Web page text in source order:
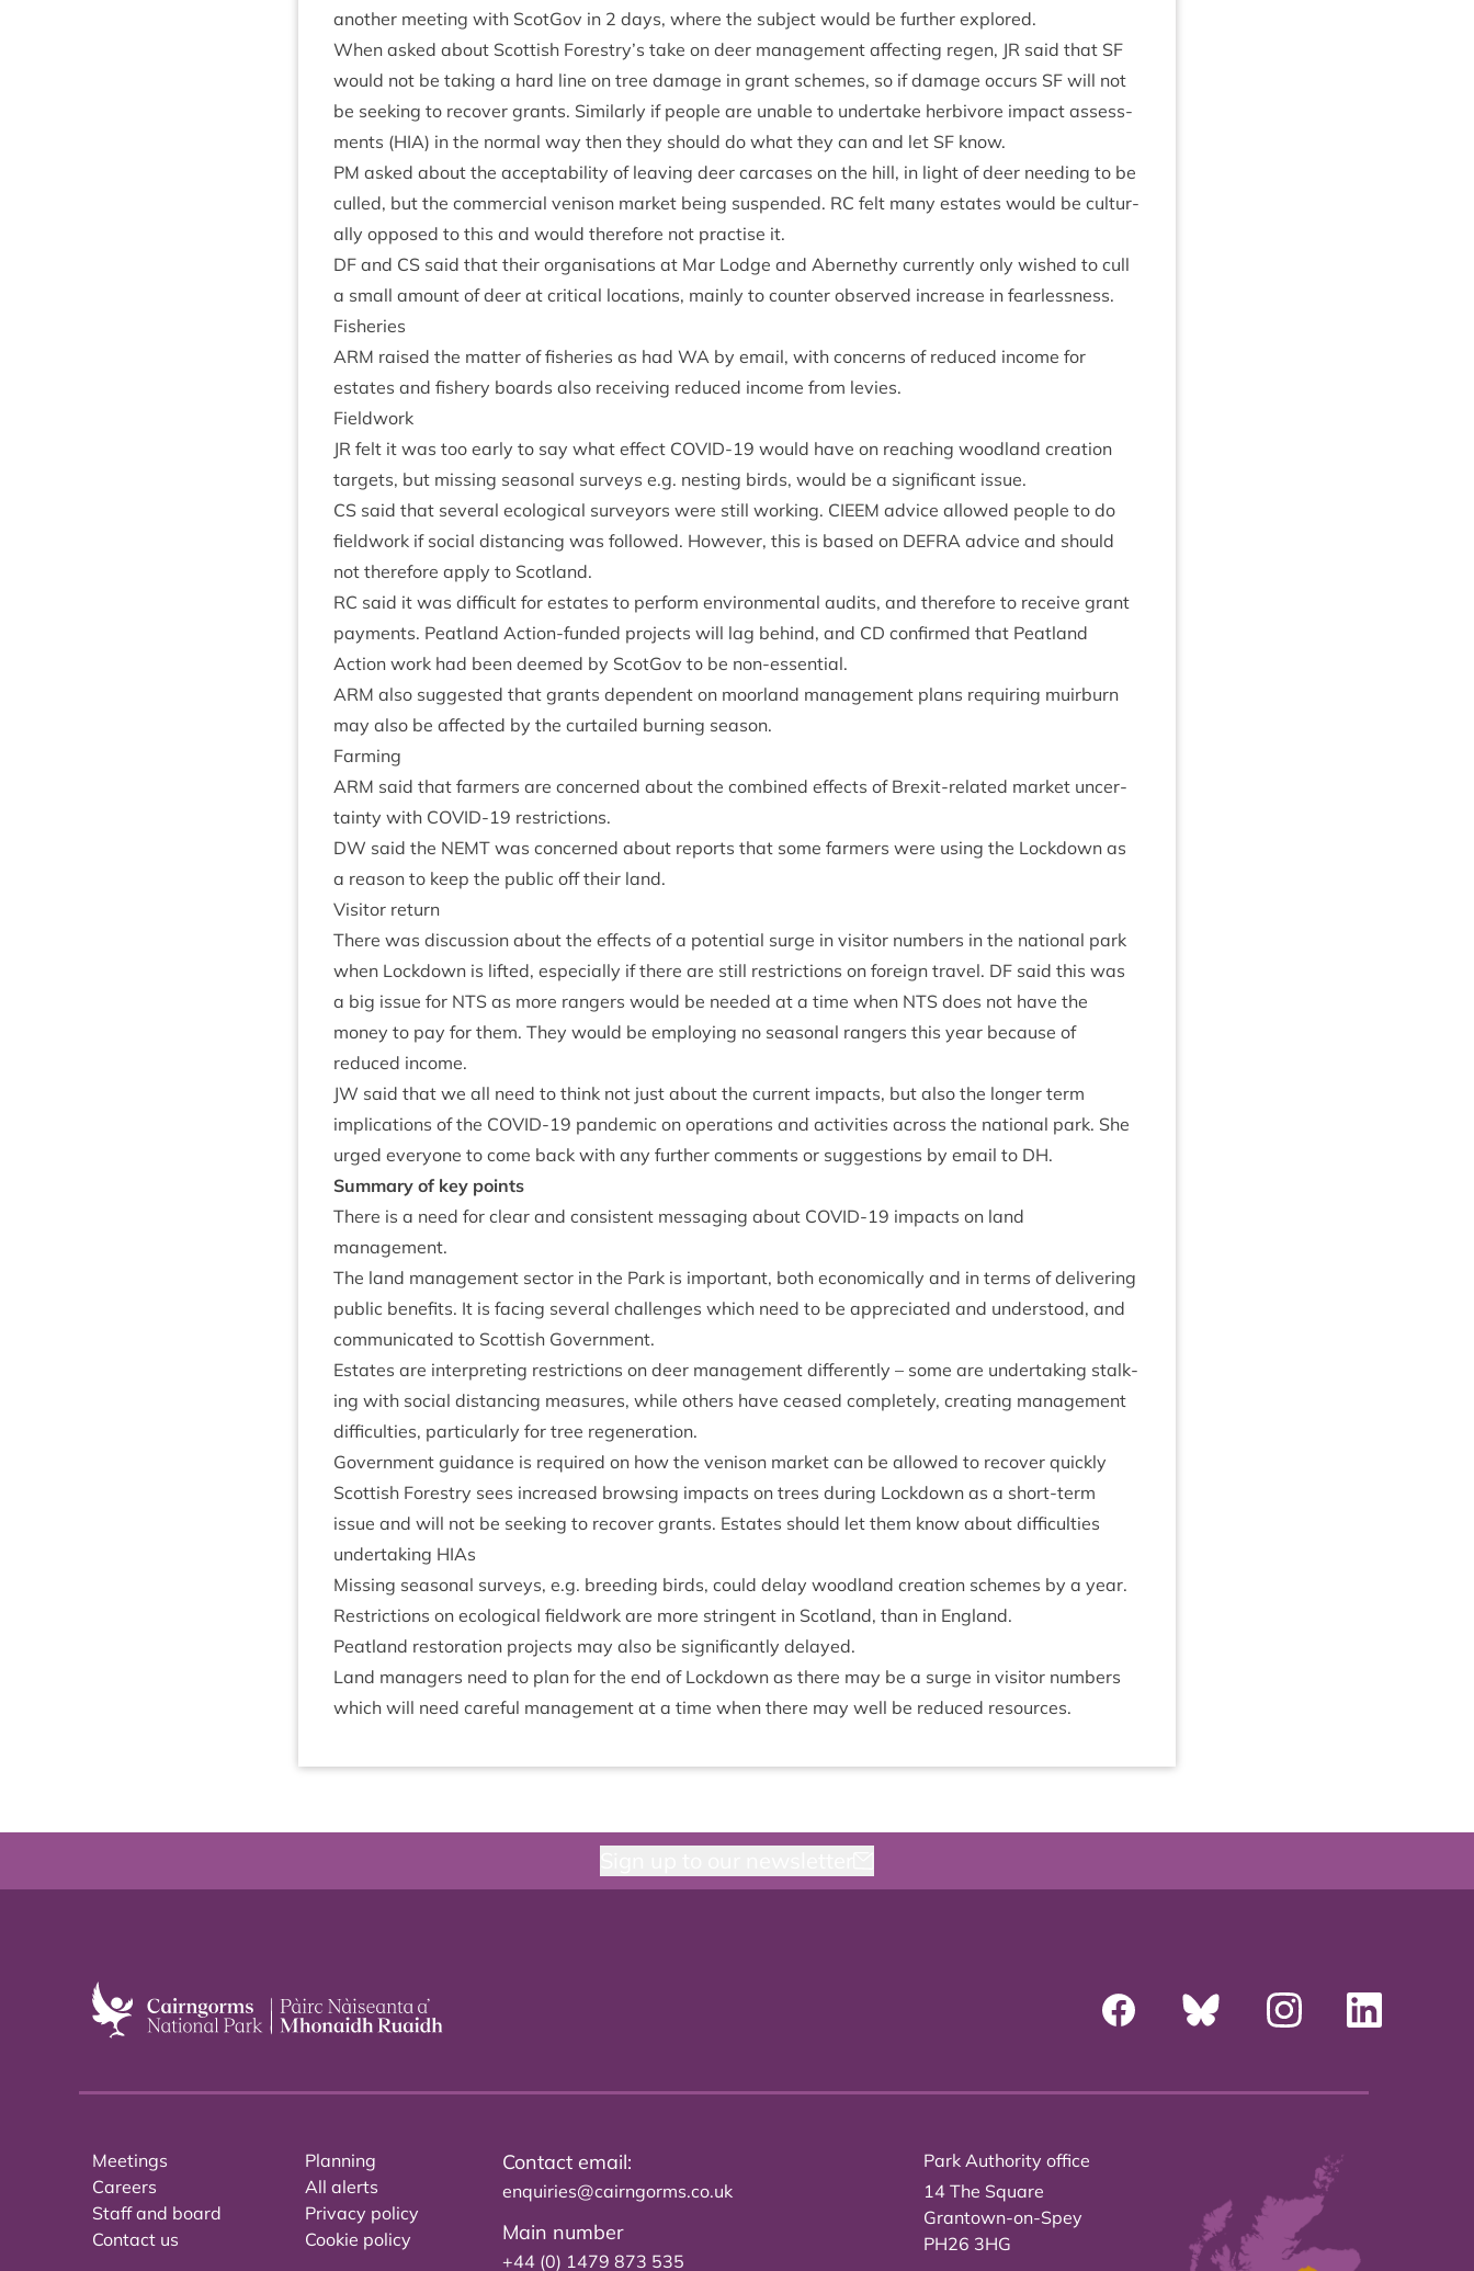
anoth­er meet­ing with Scot­Gov in 2 days, where the sub­ject would be fur­ther explored.
When asked about Scot­tish Forestry’s take on deer man­age­ment affect­ing regen, JR said that SF
would not be tak­ing a hard line on tree dam­age in grant schemes, so if dam­age occurs SF will not
be seek­ing to recov­er grants. Sim­il­arly if people are unable to under­take herb­i­vore impact assess­
ments (HIA) in the nor­mal way then they should do what they can and let SF know.
PM asked about the accept­ab­il­ity of leav­ing deer car­cases on the hill, in light of deer need­ing to be
culled, but the com­mer­cial ven­ison mar­ket being sus­pen­ded. RC felt many estates would be cul­tur­
ally opposed to this and would there­fore not prac­tise it.
DF and CS said that their organ­isa­tions at Mar Lodge and Aber­nethy cur­rently only wished to cull
a small amount of deer at crit­ic­al loc­a­tions, mainly to counter observed increase in fearlessness.
Fish­er­ies
ARM raised the mat­ter of fish­er­ies as had WA by email, with con­cerns of reduced income for
estates and fish­ery boards also receiv­ing reduced income from levies.
Field­work
JR felt it was too early to say what effect COV­ID-19 would have on reach­ing wood­land cre­ation
tar­gets, but miss­ing sea­son­al sur­veys e.g. nest­ing birds, would be a sig­ni­fic­ant issue.
CS said that sev­er­al eco­lo­gic­al sur­vey­ors were still work­ing. CIEEM advice allowed people to do
field­work if social dis­tan­cing was fol­lowed. How­ever, this is based on DEFRA advice and should
not there­fore apply to Scotland.
RC said it was dif­fi­cult for estates to per­form envir­on­ment­al audits, and there­fore to receive grant
pay­ments. Peat­land Action-fun­ded pro­jects will lag behind, and CD con­firmed that Peat­land
Action work had been deemed by Scot­Gov to be non-essential.
ARM also sug­ges­ted that grants depend­ent on moor­land man­age­ment plans requir­ing muir­burn
may also be affected by the cur­tailed burn­ing season.
Farm­ing
ARM said that farm­ers are con­cerned about the com­bined effects of Brexit-related mar­ket uncer­
tainty with COV­ID-19 restrictions.
DW said the NEMT was con­cerned about reports that some farm­ers were using the Lock­down as
a reas­on to keep the pub­lic off their land.
Vis­it­or return
There was dis­cus­sion about the effects of a poten­tial surge in vis­it­or num­bers in the nation­al park
when Lock­down is lif­ted, espe­cially if there are still restric­tions on for­eign travel. DF said this was
a big issue for NTS as more rangers would be needed at a time when NTS does not have the
money to pay for them. They would be employ­ing no sea­son­al rangers this year because of
reduced income.
JW said that we all need to think not just about the cur­rent impacts, but also the longer term
implic­a­tions of the COV­ID-19 pan­dem­ic on oper­a­tions and activ­it­ies across the nation­al park. She
urged every­one to come back with any fur­ther com­ments or sug­ges­tions by email to DH.
Sum­mary of key points
There is a need for clear and con­sist­ent mes­saging about COV­ID-19 impacts on land
management.
The land man­age­ment sec­tor in the Park is import­ant, both eco­nom­ic­ally and in terms of deliv­er­ing
pub­lic bene­fits. It is facing sev­er­al chal­lenges which need to be appre­ci­ated and under­stood, and
com­mu­nic­ated to Scot­tish Government.
Estates are inter­pret­ing restric­tions on deer man­age­ment dif­fer­ently – some are under­tak­ing stalk­
ing with social dis­tan­cing meas­ures, while oth­ers have ceased com­pletely, cre­at­ing man­age­ment
dif­fi­culties, par­tic­u­larly for tree regeneration.
Gov­ern­ment guid­ance is required on how the ven­ison mar­ket can be allowed to recov­er quickly
Scot­tish Forestry sees increased brows­ing impacts on trees dur­ing Lock­down as a short-term
issue and will not be seek­ing to recov­er grants. Estates should let them know about dif­fi­culties
under­tak­ing HIAs
Miss­ing sea­son­al sur­veys, e.g. breed­ing birds, could delay wood­land cre­ation schemes by a year.
Restric­tions on eco­lo­gic­al field­work are more strin­gent in Scot­land, than in England.
Peat­land res­tor­a­tion pro­jects may also be sig­ni­fic­antly delayed.
Land man­agers need to plan for the end of Lock­down as there may be a surge in vis­it­or num­bers
which will need care­ful man­age­ment at a time when there may well be reduced resources.
Meetings
Careers
Staff and board
Contact us
Planning
All alerts
Privacy policy
Cookie policy
Contact email:
enquiries@cairngorms.co.uk
Main number
+44 (0) 1479 873 535
Park Authority office
14 The Square
Grantown-on-Spey
PH26 3HG